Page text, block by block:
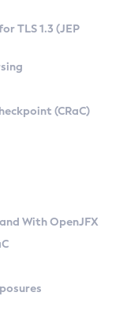
TLS 1.3 (JEP
(CRaC)
With OpenJFX